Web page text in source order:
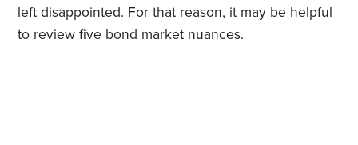
left disappointed. For that reason, it may be helpful
to review five bond market nuances.